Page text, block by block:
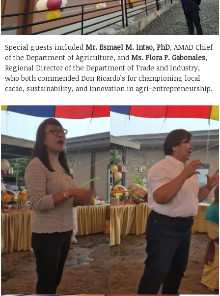
Special guests included Mr. Esmael M. Intao, PhD, AMAD Chief
of the Department of Agriculture, and Ms. Flora P. Gabonales,
Regional Director of the Department of Trade and Industry,
who both commended Don Ricardo’s for championing local
cacao, sustainability, and innovation in agri-entrepreneurship.